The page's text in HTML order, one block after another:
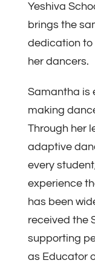
Yeshiva
brings the
dedication to
her dancers.
Samantha is
making
Through her
adaptive
every
experience
has been
received the
supporting
as Educator